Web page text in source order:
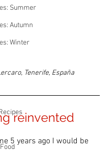
Summer
Autumn
Winter
Tenerife, España
reinvented
5 years ago I would be